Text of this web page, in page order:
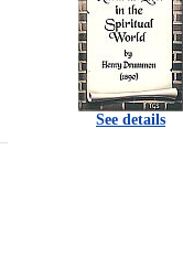
See details